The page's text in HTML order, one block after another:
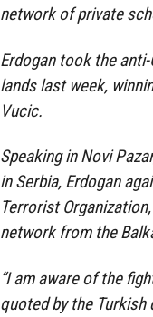
network of private
Erdogan took the
lands last week,
Vucic.
Speaking in Novi
in Serbia, Erdogan
Terrorist
network from the
“I am aware of the
quoted by the Turkish